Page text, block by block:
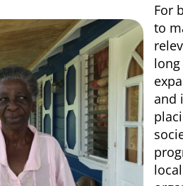
For
to
and